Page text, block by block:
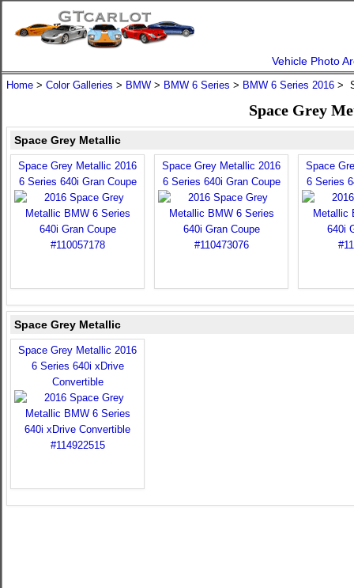
Vehicle Photo
Home > Color Galleries > BMW > BMW 6 Series > BMW 6 Series 2016 >
Space Grey
Space Grey Metallic
Space Grey Metallic 2016
6 Series 640i Gran Coupe
Space Grey Metallic 2016
6 Series 640i Gran Coupe
Space
6 Series
Space Grey Metallic
Space Grey Metallic 2016
6 Series 640i xDrive
Convertible